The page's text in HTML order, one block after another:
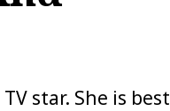
star. She is best